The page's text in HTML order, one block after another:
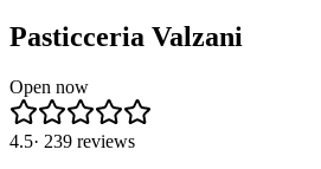
Pasticceria Valzani
Open now
4.5· 239 reviews